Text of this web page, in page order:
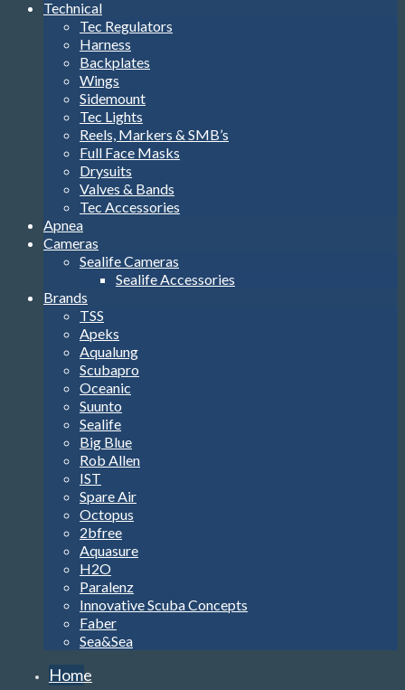
Technical
Tec Regulators
Harness
Backplates
Wings
Sidemount
Tec Lights
Reels, Markers & SMB’s
Full Face Masks
Drysuits
Valves & Bands
Tec Accessories
Apnea
Cameras
Sealife Cameras
Sealife Accessories
Brands
TSS
Apeks
Aqualung
Scubapro
Oceanic
Suunto
Sealife
Big Blue
Rob Allen
IST
Spare Air
Octopus
2bfree
Aquasure
H2O
Paralenz
Innovative Scuba Concepts
Faber
Sea&Sea
Home